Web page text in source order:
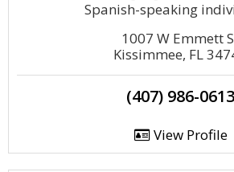
Spanish-speaking
1007 W Emmett
Kissimmee, FL
(407) 986-0613
View Profile